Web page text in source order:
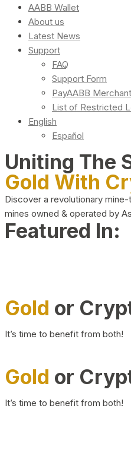
AABB Wallet
About us
Latest News
Support
FAQ
Support Form
PayAABB
List of Restricted
English
Español
Uniting The
Gold With
Discover a revolutionary
mines owned & operated by
Featured In:
Gold or
It’s time to benefit from both!
Gold or
It’s time to benefit from both!